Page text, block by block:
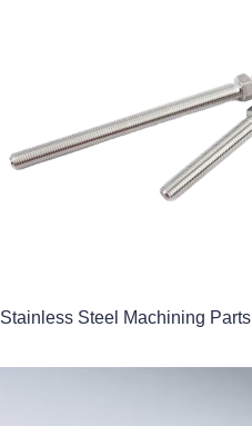
Stainless Steel Machining Parts